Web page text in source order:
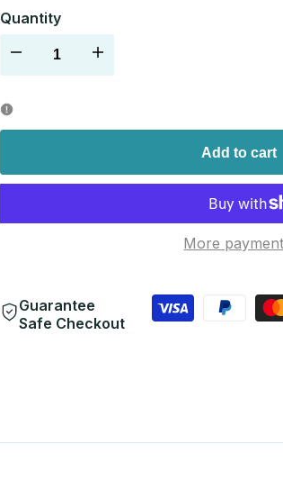
Quantity
Decrease Increase
Add to cart
More
Guarantee
Safe Checkout